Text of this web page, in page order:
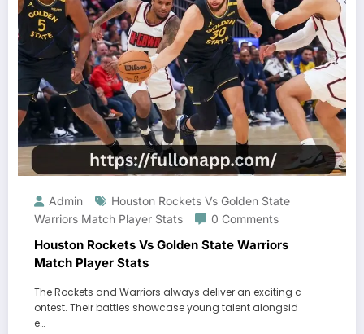
Admin
Houston Rockets Vs Golden State
Warriors Match Player Stats
0 Comments
Houston Rockets Vs Golden State Warriors
Match Player Stats
The Rockets and Warriors always deliver an exciting c
ontest. Their battles showcase young talent alongsid
e…